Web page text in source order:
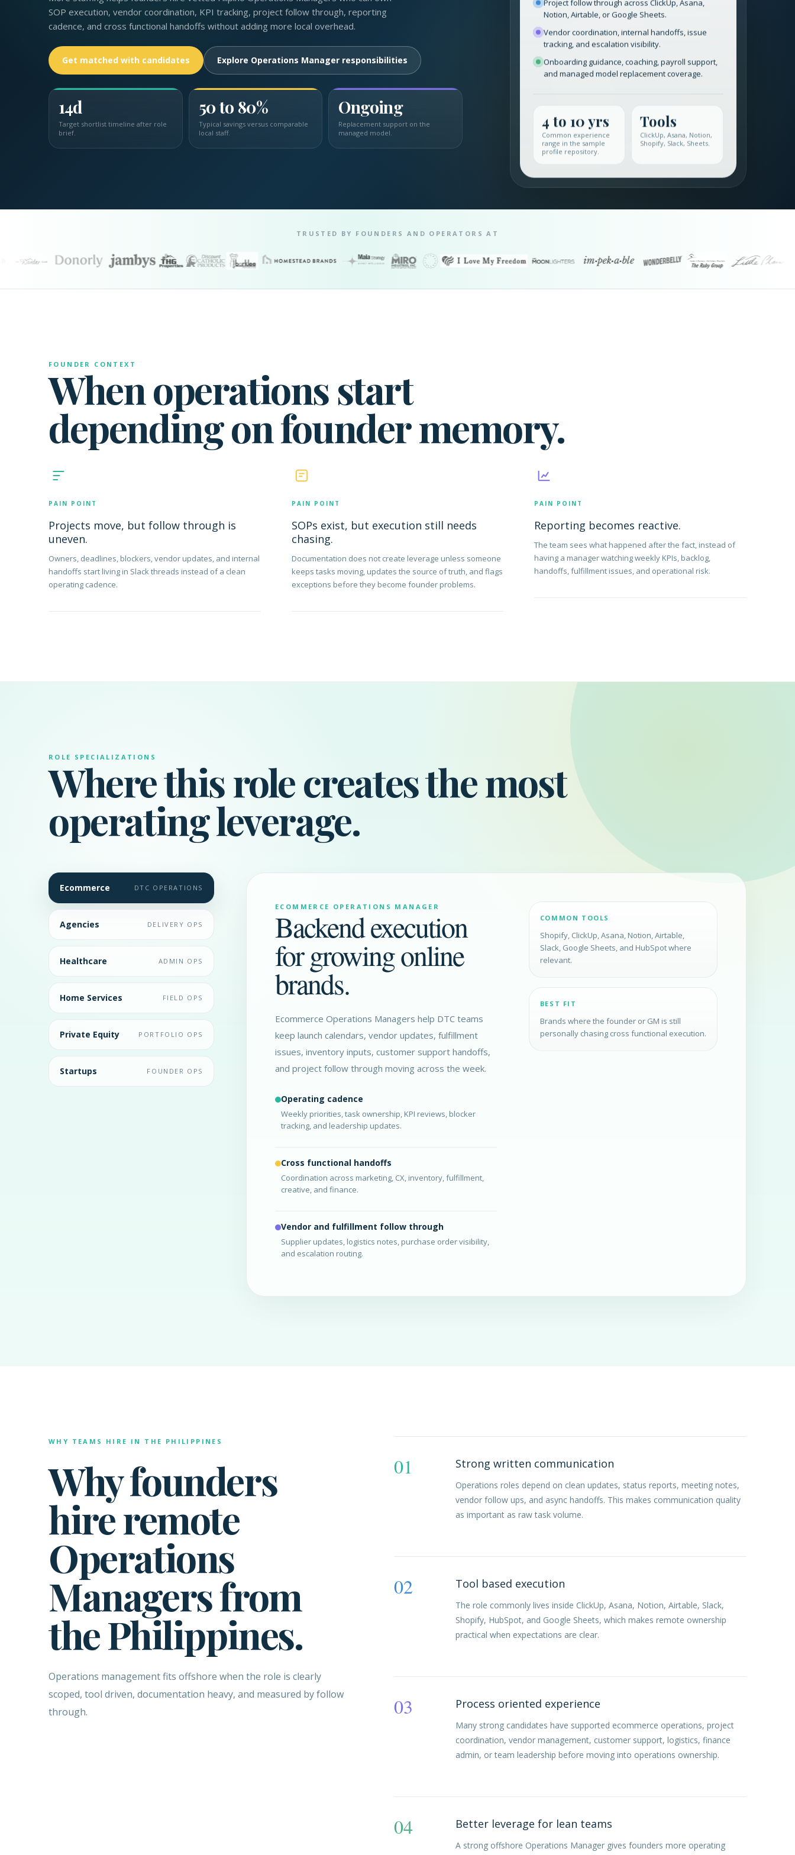
SOP execution, vendor coordination, KPI tracking, project follow through, reporting
cadence, and cross functional handoffs without adding more local overhead.
Get matched with candidates Explore Operations Manager responsibilities
14d
Target shortlist timeline after role
brief.
50 to 80%
Typical savings versus comparable
local staff.
Ongoing
Replacement support on the
managed model.
Project follow through across ClickUp, Asana,
Notion, Airtable, or Google Sheets.
Vendor coordination, internal handoffs, issue
tracking, and escalation visibility.
Onboarding guidance, coaching, payroll support,
and managed model replacement coverage.
4 to 10 yrs
Common experience
range in the sample
profile repository.
Tools
ClickUp, Asana, Notion,
Shopify, Slack, Sheets.
TRUSTED BY FOUNDERS AND OPERATORS AT
FOUNDER CONTEXT
When operations start
depending on founder memory.
PAIN POINT
Projects move, but follow through is
uneven.
Owners, deadlines, blockers, vendor updates, and internal
handoffs start living in Slack threads instead of a clean
operating cadence.
PAIN POINT
SOPs exist, but execution still needs
chasing.
Documentation does not create leverage unless someone
keeps tasks moving, updates the source of truth, and flags
exceptions before they become founder problems.
PAIN POINT
Reporting becomes reactive.
The team sees what happened after the fact, instead of
having a manager watching weekly KPIs, backlog,
handoffs, fulfillment issues, and operational risk.
ROLE SPECIALIZATIONS
Where this role creates the most
operating leverage.
Ecommerce DTC OPERATIONS
Agencies DELIVERY OPS
Healthcare ADMIN OPS
Home Services FIELD OPS
Private Equity PORTFOLIO OPS
Startups FOUNDER OPS
ECOMMERCE OPERATIONS MANAGER
Backend execution
for growing online
brands.
Ecommerce Operations Managers help DTC teams
keep launch calendars, vendor updates, fulfillment
issues, inventory inputs, customer support handoffs,
and project follow through moving across the week.
Operating cadence
Weekly priorities, task ownership, KPI reviews, blocker
tracking, and leadership updates.
Cross functional handoffs
Coordination across marketing, CX, inventory, fulfillment,
creative, and finance.
Vendor and fulfillment follow through
Supplier updates, logistics notes, purchase order visibility,
and escalation routing.
COMMON TOOLS
Shopify, ClickUp, Asana, Notion, Airtable,
Slack, Google Sheets, and HubSpot where
relevant.
BEST FIT
Brands where the founder or GM is still
personally chasing cross functional execution.
WHY TEAMS HIRE IN THE PHILIPPINES
Why founders
hire remote
Operations
Managers from
the Philippines.
Operations management fits offshore when the role is clearly
scoped, tool driven, documentation heavy, and measured by follow
through.
01 Strong written communication
Operations roles depend on clean updates, status reports, meeting notes,
vendor follow ups, and async handoffs. This makes communication quality
as important as raw task volume.
02 Tool based execution
The role commonly lives inside ClickUp, Asana, Notion, Airtable, Slack,
Shopify, HubSpot, and Google Sheets, which makes remote ownership
practical when expectations are clear.
03 Process oriented experience
Many strong candidates have supported ecommerce operations, project
coordination, vendor management, customer support, logistics, finance
admin, or team leadership before moving into operations ownership.
04 Better leverage for lean teams
A strong offshore Operations Manager gives founders more operating